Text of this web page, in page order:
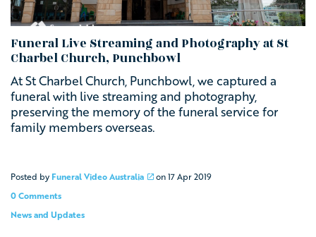
Funeral Live Streaming and Photography at St
Charbel Church, Punchbowl
At St Charbel Church, Punchbowl, we captured a
funeral with live streaming and photography,
preserving the memory of the funeral service for
family members overseas.
Posted by Funeral Video Australia on17 Apr 2019
0 Comments
News and Updates